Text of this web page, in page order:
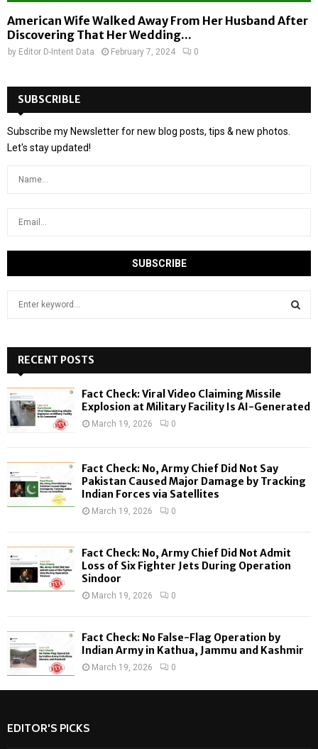
American Wife Walked Away From Her Husband After
Discovering That Her Wedding...
by Editor D-Intent Data February 7, 2024 0
SUBSCRIBLE
Subscribe my Newsletter for new blog posts, tips & new photos.
Let's stay updated!
h
f
o
r
:
H
RECENT POSTS
Fact Check: Viral Video Claiming Missile
Explosion at Military Facility Is AI-Generated
March 19, 2026 0
Fact Check: No, Army Chief Did Not Say
Pakistan Caused Major Damage by Tracking
Indian Forces via Satellites
March 19, 2026 0
Fact Check: No, Army Chief Did Not Admit
Loss of Six Fighter Jets During Operation
Sindoor
March 19, 2026 0
Fact Check: No False-Flag Operation by
Indian Army in Kathua, Jammu and Kashmir
March 19, 2026 0
EDITOR'S PICKS